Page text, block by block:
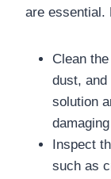
are essential.
Clean
dust, and
solution
Inspect
such as